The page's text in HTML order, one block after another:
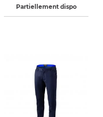
Partiellement dispo